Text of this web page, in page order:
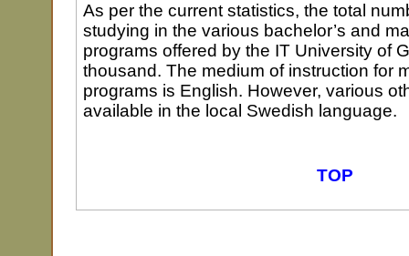
As per the current statistics, the total
studying in the various bachelor’s and
programs offered by the IT University of
thousand. The medium of instruction for
programs is English. However, various
available in the local Swedish language.
TOP